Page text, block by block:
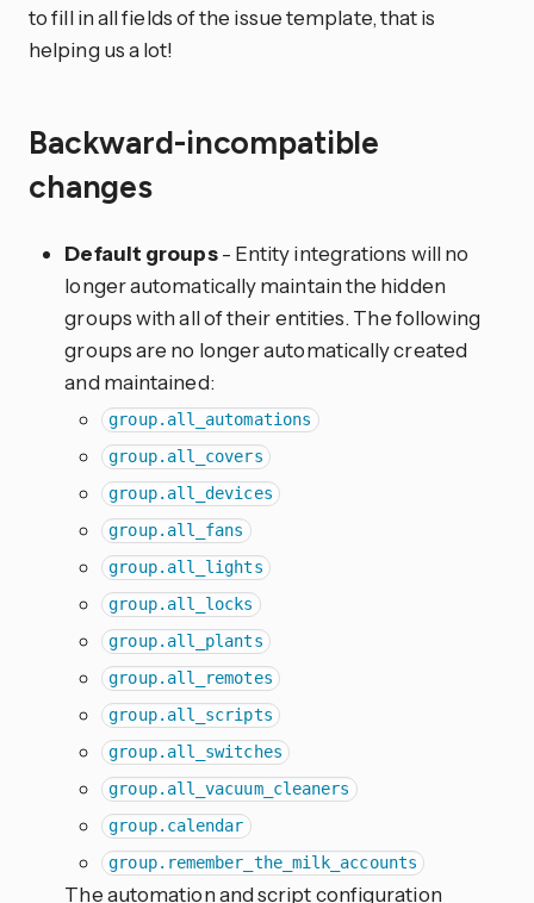
to fill in all fields of the issue template, that is
helping us a lot!
Backward-incompatible
changes
Default groups- Entity integrations will no
longer automatically maintain the hidden
groups with all of their entities. The following
groups are no longer automatically created
and maintained:
group.all_automations
group.all_covers
group.all_devices
group.all_fans
group.all_lights
group.all_locks
group.all_plants
group.all_remotes
group.all_scripts
group.all_switches
group.all_vacuum_cleaners
group.calendar
group.remember_the_milk_accounts
The automation and script configuration